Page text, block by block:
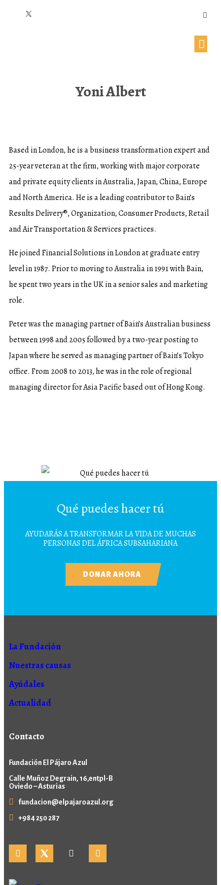
Yoni Albert
Based in London, he is a business transformation expert and
25-year veteran at the firm, working with major corporate
and private equity clients in Australia, Japan, China, Europe
and North America. He is a leading contributor to Bain’s
Results Delivery®, Organization, Consumer Products, Retail
and Air Transportation & Services practices.
He joined Financial Solutions in London at graduate entry
level in 1987. Prior to moving to Australia in 1991 with Bain,
he spent two years in the UK in a senior sales and marketing
role.
Peter was the managing partner of Bain’s Australian business
between 1998 and 2005 followed by a two-year posting to
Japan where he served as managing partner of Bain’s Tokyo
office. From 2008 to 2013, he was in the role of regional
managing director for Asia Pacific based out of Hong Kong.
Qué puedes hacer tú
AYUDARÁS A TRANSFORMAR LA VIDA DE MUCHAS
PERSONAS DEL ÁFRICA SUBSAHARIANA
DONAR AHORA
La Fundación
Nuestras causas
Ayúdales
Actualidad
Contacto
Fundación El Pájaro Azul
Calle Muñoz Degrain, 16,entpl-B
Oviedo – Asturias
fundacion@elpajaroazul.org
+984 250 287